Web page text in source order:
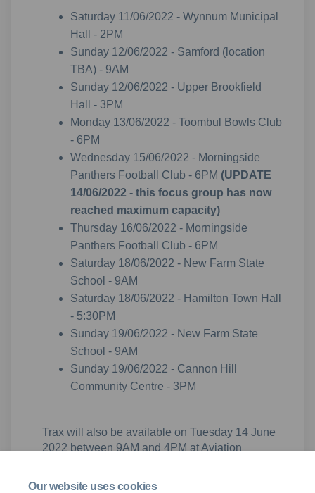
Our website uses cookies
Saturday 11/06/2022 - Wynnum Municipal
Hall - 2PM
Sunday 12/06/2022 - Samford (location
TBA) - 9AM
Sunday 12/06/2022 - Upper Brookfield
Hall - 3PM
Monday 13/06/2022 - Toombul Bowls Club
- 6PM
Wednesday 15/06/2022 - Morningside
Panthers Football Club - 6PM (UPDATE
14/06/2022 - this focus group has now
reached maximum capacity)
Thursday 16/06/2022 - Morningside
Panthers Football Club - 6PM
Saturday 18/06/2022 - New Farm State
School - 9AM
Saturday 18/06/2022 - Hamilton Town Hall
- 5:30PM
Sunday 19/06/2022 - New Farm State
School - 9AM
Sunday 19/06/2022 - Cannon Hill
Community Centre - 3PM
Trax will also be available on Tuesday 14 June
2022 between 9AM and 4PM at Aviation